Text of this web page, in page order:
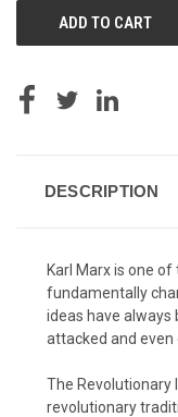
DESCRIPTION
Karl Marx is one
fundamentally
ideas have always
attacked and even
The Revolutionary
revolutionary